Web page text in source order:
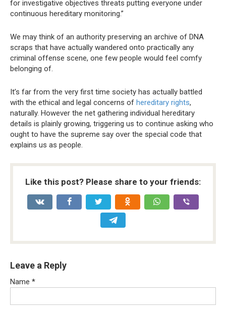
for investigative objectives threats putting everyone under
continuous hereditary monitoring.”
We may think of an authority preserving an archive of DNA
scraps that have actually wandered onto practically any
criminal offense scene, one few people would feel comfy
belonging of.
It’s far from the very first time society has actually battled
with the ethical and legal concerns of hereditary rights,
naturally. However the net gathering individual hereditary
details is plainly growing, triggering us to continue asking who
ought to have the supreme say over the special code that
explains us as people.
Like this post? Please share to your friends:
Leave a Reply
Name *